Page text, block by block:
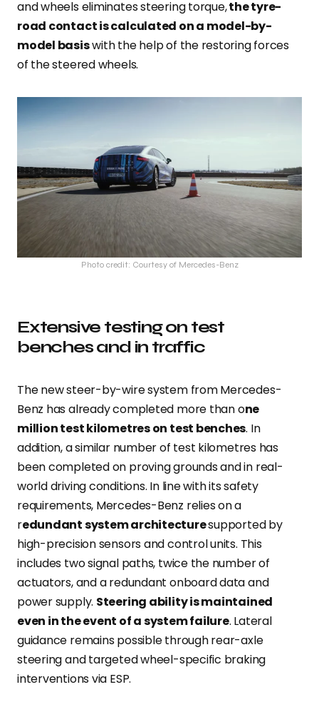
and wheels eliminates steering torque,the tyre-
road contact is calculated on a model-by-
model basiswith the help of the restoring forces
of the steered wheels.
Photo credit: Courtesy of Mercedes-Benz
Extensive testing on test
benches and in traffic
The new steer-by-wire system from Mercedes-
Benz has already completed more than one
million test kilometres on test benches. In
addition, a similar number of test kilometres has
been completed on proving grounds and in real-
world driving conditions. In line with its safety
requirements, Mercedes-Benz relies on a
redundant system architecturesupported by
high-precision sensors and control units. This
includes two signal paths, twice the number of
actuators, and a redundant onboard data and
power supply. Steering ability is maintained
even in the event of a system failure. Lateral
guidance remains possible through rear-axle
steering and targeted wheel-specific braking
interventions via ESP.